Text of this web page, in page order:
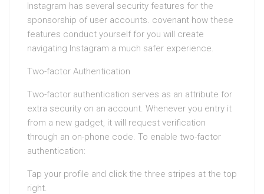
Instagram has several security features for the
sponsorship of user accounts. covenant how these
features conduct yourself for you will create
navigating Instagram a much safer experience.
Two-factor Authentication
Two-factor authentication serves as an attribute for
extra security on an account. Whenever you entry it
from a new gadget, it will request verification
through an on-phone code. To enable two-factor
authentication:
Tap your profile and click the three stripes at the top
right.